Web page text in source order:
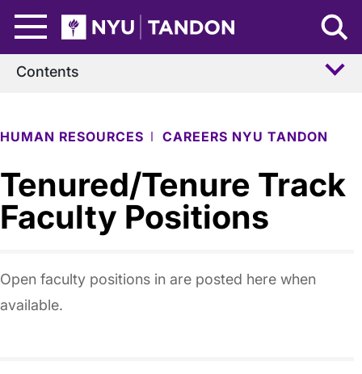
NYU Tandon Logo
HUMAN RESOURCES CAREERS NYU TANDON
Tenured/Tenure Track
Faculty Positions
Contents
Open faculty positions in are posted here when
available.